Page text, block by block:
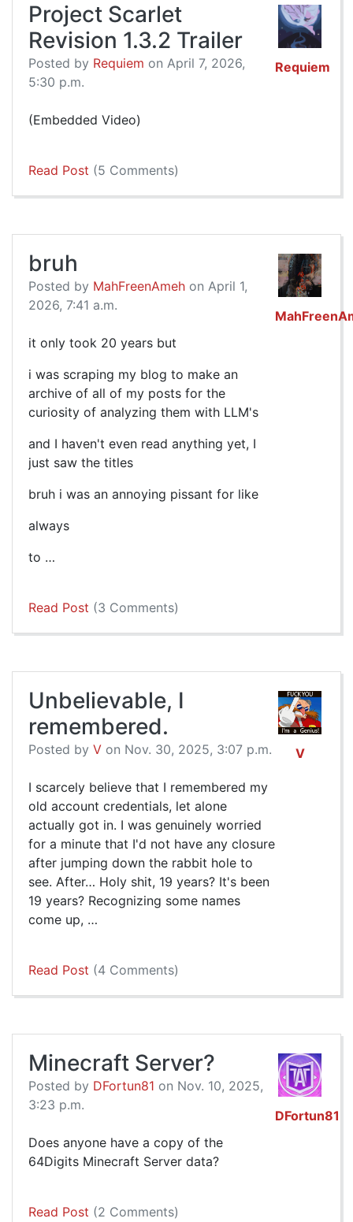
Project Scarlet
Revision 1.3.2 Trailer
Posted by Requiem on April 7, 2026,
5:30 p.m.
(Embedded Video)
Read Post (5 Comments)
Requiem
bruh
Posted by MahFreenAmeh on April 1,
2026, 7:41 a.m.
it only took 20 years but
i was scraping my blog to make an
archive of all of my posts for the
curiosity of analyzing them with LLM's
and I haven't even read anything yet, I
just saw the titles
bruh i was an annoying pissant for like
always
to …
Read Post (3 Comments)
Unbelievable, I
remembered.
Posted by V on Nov. 30, 2025, 3:07 p.m.
I scarcely believe that I remembered my
old account credentials, let alone
actually got in. I was genuinely worried
for a minute that I'd not have any closure
after jumping down the rabbit hole to
see. After… Holy shit, 19 years? It's been
19 years? Recognizing some names
come up, …
Read Post (4 Comments)
V
Minecraft Server?
Posted by DFortun81 on Nov. 10, 2025,
3:23 p.m.
Does anyone have a copy of the
64Digits Minecraft Server data?
Read Post (2 Comments)
DFortun81